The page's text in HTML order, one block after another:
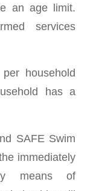
an age limit.
services
household
has a
SAFE Swim
immediately
means of